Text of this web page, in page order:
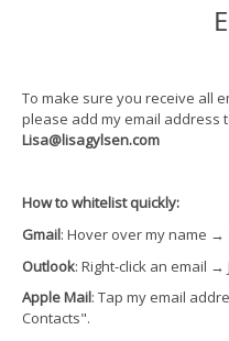
To make sure you receive all
please add my email address
Lisa@lisagylsen.com
How to whitelist quickly:
Gmail: Hover over my name →
Outlook: Right-click an email →
Apple Mail: Tap my email
Contacts".